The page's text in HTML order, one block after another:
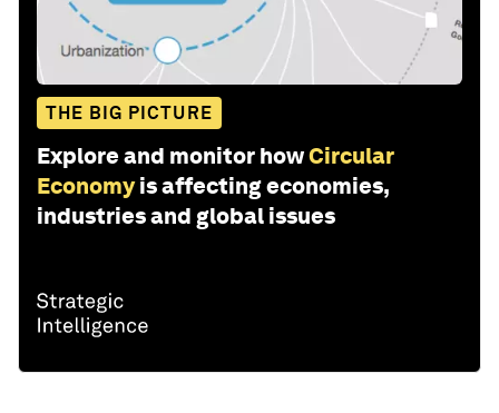
THE BIG PICTURE
Explore and monitor howCircular
Economy is affecting economies,
industries and global issues